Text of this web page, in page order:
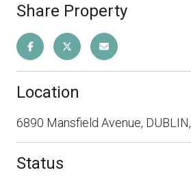
Share Property
Location
6890 Mansfield Avenue,
Status